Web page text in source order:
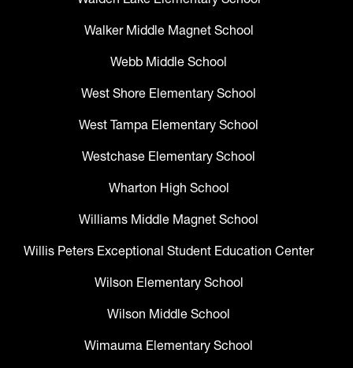
Walker Middle Magnet School
Webb Middle School
West Shore Elementary School
West Tampa Elementary School
Westchase Elementary School
Wharton High School
Williams Middle Magnet School
Willis Peters Exceptional Student Education Center
Wilson Elementary School
Wilson Middle School
Wimauma Elementary School